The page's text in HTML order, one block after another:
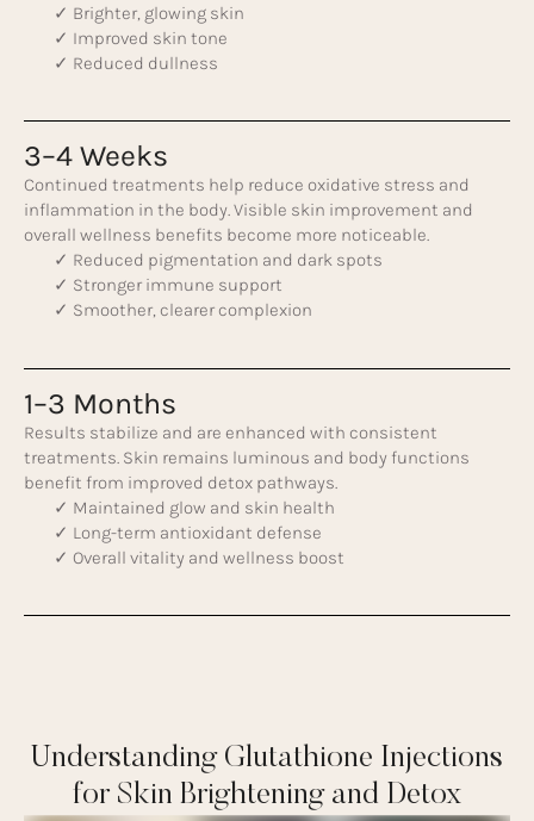
✓ Brighter, glowing skin
✓ Improved skin tone
✓ Reduced dullness
3–4 Weeks
Continued treatments help reduce oxidative stress and
inflammation in the body. Visible skin improvement and
overall wellness benefits become more noticeable.
✓ Reduced pigmentation and dark spots
✓ Stronger immune support
✓ Smoother, clearer complexion
1–3 Months
Results stabilize and are enhanced with consistent
treatments. Skin remains luminous and body functions
benefit from improved detox pathways.
✓ Maintained glow and skin health
✓ Long-term antioxidant defense
✓ Overall vitality and wellness boost
Understanding Glutathione Injections
for Skin Brightening and Detox